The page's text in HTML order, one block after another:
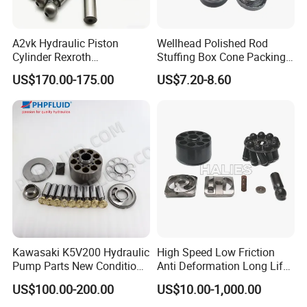
Customer Visit
A2vk Hydraulic Piston
Cylinder Rexroth
Replacement Spare Part for
PU Metering Pump
Maintenance Kit
US$170.00-175.00
Wellhead Polished Rod
Stuffing Box Cone Packing
Rubber Seal 40 K Psi
Stuffing Box Packing Seal
US$7.20-8.60
Kawasaki K5V200 Hydraulic
Pump Parts New Condition
K5V140 K3V63 K3V112
K3V140 K3V180
US$100.00-200.00
High Speed Low Friction
Anti Deformation Long Life
Hydraulic Pump Spare Parts
US$10.00-1,000.00